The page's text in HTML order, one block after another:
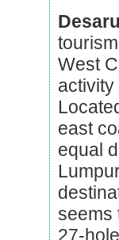
West
east
equal
seems
27-